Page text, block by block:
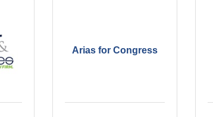
Arias for Congress